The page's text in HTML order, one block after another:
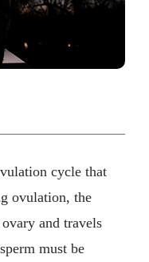
cycle that
ovulation, the
and travels
must be